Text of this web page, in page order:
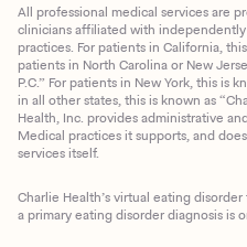
All professional medical services are
clinicians affiliated with
practices. For patients in California,
patients in North Carolina or New
P.C.” For patients in New York, this is
in all other states, this is known as
Health, Inc. provides administrative
Medical practices it supports, and
services itself.
Charlie Health’s virtual eating
a primary eating disorder diagnosis is